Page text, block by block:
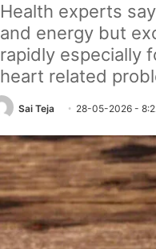
Health experts
and energy but
rapidly especially
heart related
Sai Teja 28-05-2026 -